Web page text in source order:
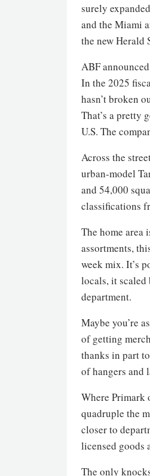
surely
and the Miami
the new Herald
ABF
In the 2025
hasn’t broken
That’s a pretty
U.S. The
Across the
urban-model
and 54,000
classifications
The home area
assortments,
week mix. It’s
locals, it scaled
department.
Maybe you’re
of getting
thanks in part
of hangers and
Where Primark
quadruple the
closer to
licensed goods
The only